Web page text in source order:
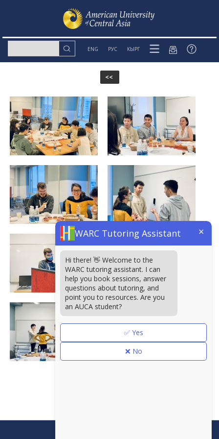
ENG РУС КЫРГ
<<
WARC Tutoring Assistant ×
Hi there! 👋 Welcome to the
WARC tutoring assistant. I can
help you book sessions, answer
questions about tutoring, and
point you to resources. Are you
an AUCA student?
✅ Yes
❌ No